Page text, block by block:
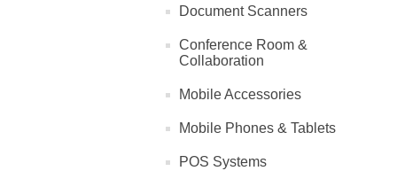
Document Scanners
Conference Room &
Collaboration
Mobile Accessories
Mobile Phones & Tablets
POS Systems